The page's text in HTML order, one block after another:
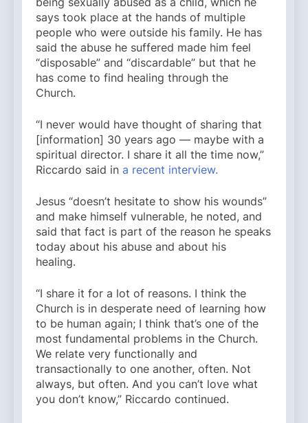
says took place at the hands of multiple
people who were outside his family. He has
said the abuse he suffered made him feel
“disposable” and “discardable” but that he
has come to find healing through the
Church.
“I never would have thought of sharing that
[information] 30 years ago — maybe with a
spiritual director. I share it all the time now,”
Riccardo said in a recent interview.
Jesus “doesn’t hesitate to show his wounds”
and make himself vulnerable, he noted, and
said that fact is part of the reason he speaks
today about his abuse and about his
healing.
“I share it for a lot of reasons. I think the
Church is in desperate need of learning how
to be human again; I think that’s one of the
most fundamental problems in the Church.
We relate very functionally and
transactionally to one another, often. Not
always, but often. And you can’t love what
you don’t know,” Riccardo continued.